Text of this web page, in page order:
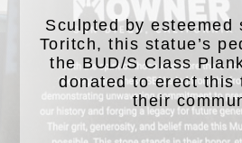
Sculpted by esteemed
Toritch, this statue’s
the BUD/S Class
donated to erect this
their